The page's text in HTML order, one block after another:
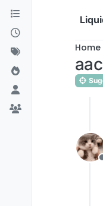
Skip to content
Home